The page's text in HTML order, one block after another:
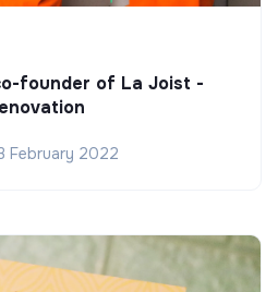
founder of La Joist -
February 2022